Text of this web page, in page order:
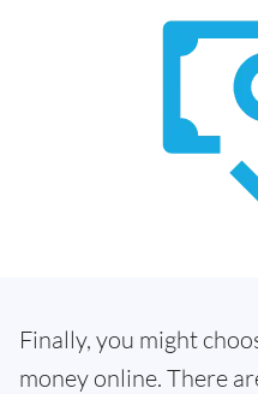
Finally, you might
money online. There